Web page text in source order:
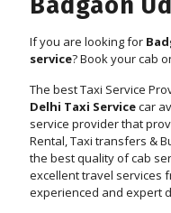
If you are looking for
service? Book your cab
The best Taxi Service
Delhi Taxi Servicecar
service provider that
Rental, Taxi transfers &
the best quality of cab
excellent travel services
experienced and expert